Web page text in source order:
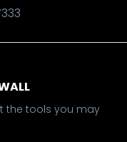
the tools you may